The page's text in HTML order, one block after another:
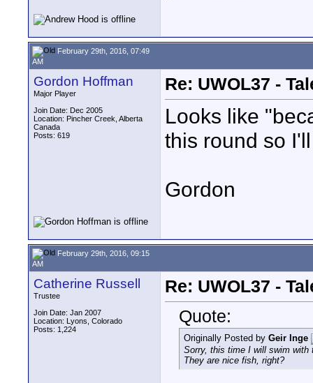
February 29th, 2016, 07:49
AM
Gordon Hoffman
Major Player
Join Date: Dec 2005
Location: Pincher Creek, Alberta
Canada
Posts: 619
Re: UWOL37 -
Looks like
this round so
Gordon
February 29th, 2016, 09:15
AM
Catherine Russell
Trustee
Join Date: Jan 2007
Location: Lyons, Colorado
Posts: 1,224
Re: UWOL37 -
Quote:
Originally Posted by Geir Inge
Sorry, this time I will swim with
They are nice fish, right?